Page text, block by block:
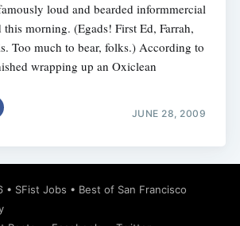
loud and bearded informmercial
this morning. (Egads! First Ed, Farrah,
Too much to bear, folks.) According to
wrapping up an Oxiclean
JUNE 28, 2009
• SFist Jobs • Best of San Francisco